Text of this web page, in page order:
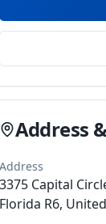
Address
Address
3375 Capital
Florida R6,